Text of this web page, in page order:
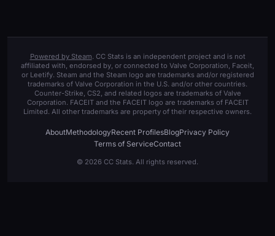
Powered by Steam. CC Stats is an independent project and is not
affiliated with, endorsed by, or connected to Valve Corporation, Faceit,
or Leetify. Steam and the Steam logo are trademarks and/or registered
trademarks of Valve Corporation in the U.S. and/or other countries.
Counter-Strike, CS2, and related logos are trademarks of Valve
Corporation. FACEIT and the FACEIT logo are trademarks of FACEIT
Limited. All other trademarks are property of their respective owners.
AboutMethodologyRecent ProfilesBlogPrivacy Policy
Terms of ServiceContact
© 2026 CC Stats. All rights reserved.